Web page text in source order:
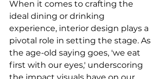
When it comes to crafting the
ideal dining or drinking
experience, interior design plays a
pivotal role in setting the stage. As
the age-old saying goes, 'we eat
first with our eyes,' underscoring